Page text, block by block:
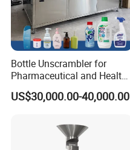
Bottle Unscrambler for
Pharmaceutical and Health
Product Tablet Capsule
Production Line
US$30,000.00-40,000.00